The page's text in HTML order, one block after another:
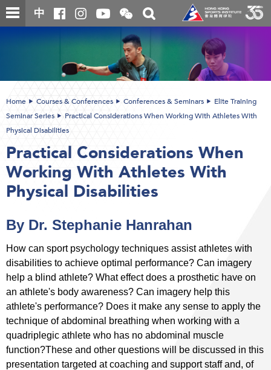
Skip
to
中
Open
and
the
WeChat
QR
code
Toggle
search
box
Home Courses & Conferences Conferences & Seminars
Elite Training
Seminar Series
Practical Considerations When Working With Athletes With
Physical Disabilities
Practical Considerations When
Working With Athletes With
Physical Disabilities
By Dr. Stephanie Hanrahan
How can sport psychology techniques assist athletes with
disabilities to achieve optimal performance? Can imagery
help a blind athlete? What effect does a prosthetic have on
an athlete's body awareness? Can imagery help this
athlete's performance? Does it make any sense to apply the
technique of abdominal breathing when working with a
quadriplegic athlete who has no abdominal muscle
function?These and other questions will be discussed in this
presentation targeted at coaching and support staff and, of